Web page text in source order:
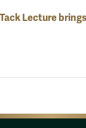
Lecture